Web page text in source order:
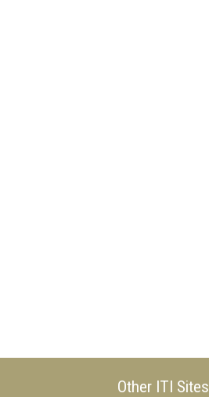
Other ITI Sites